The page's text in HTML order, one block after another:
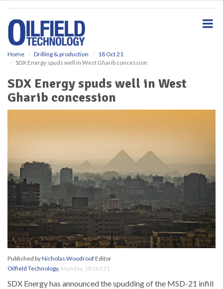
Home Drilling & production
18 Oct 21
SDX Energy spuds well in West Gharib concession
SDX Energy spuds well in West
Gharib concession
Published byNicholas WoodroofEditor
Oilfield Technology, Monday, 18 Oct 21
SDX Energy has announced the spudding of the MSD-21 infill